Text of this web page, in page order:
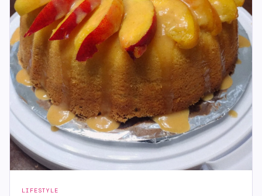
LIFESTYLE